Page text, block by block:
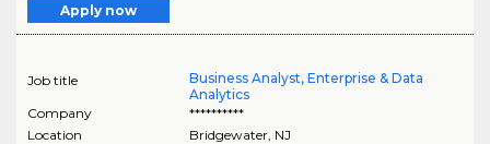
Apply now
Job title
Business Analyst, Enterprise & Data
Analytics
Company
**********
Location
Bridgewater, NJ